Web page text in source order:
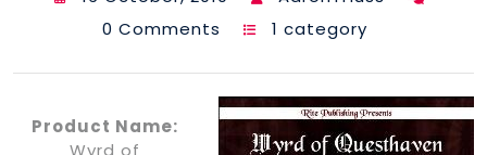
0 Comments
1 category
Product Name:
Wyrd of